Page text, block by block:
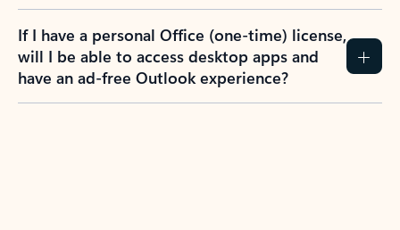
If I have a personal Office (one-time) license,
will I be able to access desktop apps and
have an ad-free Outlook experience?